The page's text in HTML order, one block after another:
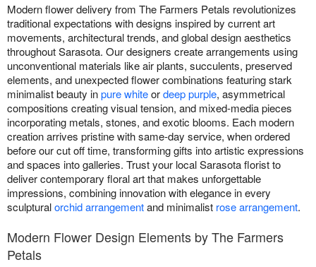
Modern flower delivery from The Farmers Petals revolutionizes
traditional expectations with designs inspired by current art
movements, architectural trends, and global design aesthetics
throughout Sarasota. Our designers create arrangements using
unconventional materials like air plants, succulents, preserved
elements, and unexpected flower combinations featuring stark
minimalist beauty inpure whiteordeep purple, asymmetrical
compositions creating visual tension, and mixed-media pieces
incorporating metals, stones, and exotic blooms. Each modern
creation arrives pristine with same-day service, when ordered
before our cut off time, transforming gifts into artistic expressions
and spaces into galleries. Trust your local Sarasota florist to
deliver contemporary floral art that makes unforgettable
impressions, combining innovation with elegance in every
sculpturalorchid arrangementand minimalist rose arrangement.
Modern Flower Design Elements by The Farmers
Petals